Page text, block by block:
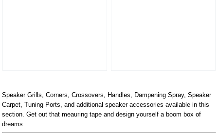
Speaker Grills, Corners, Crossovers, Handles, Dampening Spray, Speaker
Carpet, Tuning Ports, and additional speaker accessories available in this
section. Get out that meauring tape and design yourself a boom box of
dreams